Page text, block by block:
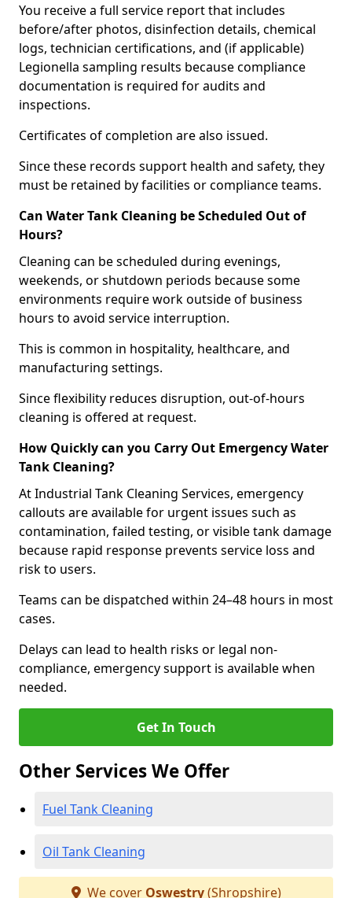
You receive a full service report that includes
before/after photos, disinfection details, chemical
logs, technician certifications, and (if applicable)
Legionella sampling results because compliance
documentation is required for audits and
inspections.
Certificates of completion are also issued.
Since these records support health and safety, they
must be retained by facilities or compliance teams.
Can Water Tank Cleaning be Scheduled Out of
Hours?
Cleaning can be scheduled during evenings,
weekends, or shutdown periods because some
environments require work outside of business
hours to avoid service interruption.
This is common in hospitality, healthcare, and
manufacturing settings.
Since flexibility reduces disruption, out-of-hours
cleaning is offered at request.
How Quickly can you Carry Out Emergency Water
Tank Cleaning?
At Industrial Tank Cleaning Services, emergency
callouts are available for urgent issues such as
contamination, failed testing, or visible tank damage
because rapid response prevents service loss and
risk to users.
Teams can be dispatched within 24–48 hours in most
cases.
Delays can lead to health risks or legal non-
compliance, emergency support is available when
needed.
Get In Touch
Other Services We Offer
Fuel Tank Cleaning
Oil Tank Cleaning
We cover Oswestry(Shropshire)